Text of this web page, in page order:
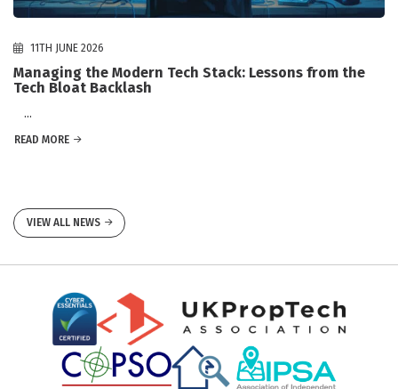
11TH JUNE 2026
Managing the Modern Tech Stack: Lessons from the
Tech Bloat Backlash
...
READ MORE
VIEW ALL NEWS